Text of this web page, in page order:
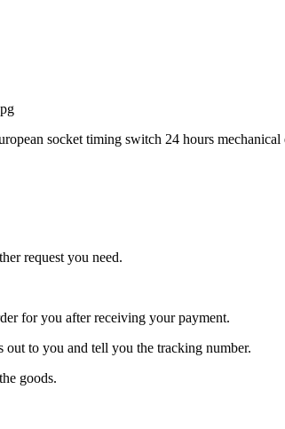
socket timing switch 24 hours
request you need.
for you after receiving your payment.
to you and tell you the tracking number.
goods.